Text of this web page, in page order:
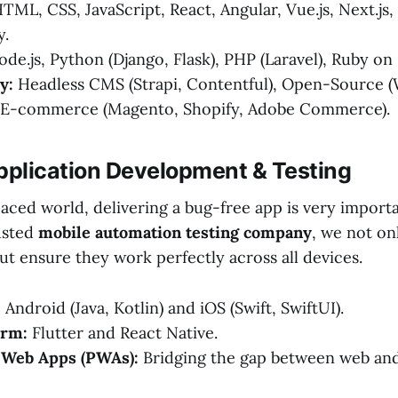
CSS, JavaScript, React, Angular, Vue.js, Next.js,
Python (Django, Flask), PHP (Laravel), Ruby on
Headless CMS (Strapi, Contentful), Open-Source
commerce (Magento, Shopify, Adobe Commerce).
Development & Testing
world, delivering a bug-free app is very
mobile automation testing company, we not
ensure they work perfectly across all devices.
Android (Java, Kotlin) and iOS (Swift, SwiftUI).
Flutter and React Native.
Apps (PWAs): Bridging the gap between web